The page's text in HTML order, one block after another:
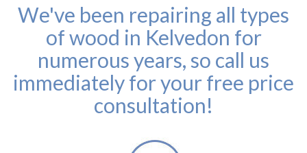
We've been repairing all types
of wood in Kelvedon for
numerous years, so call us
immediately for your free price
consultation!